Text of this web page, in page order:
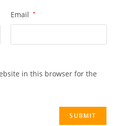
Email *
in this browser for the